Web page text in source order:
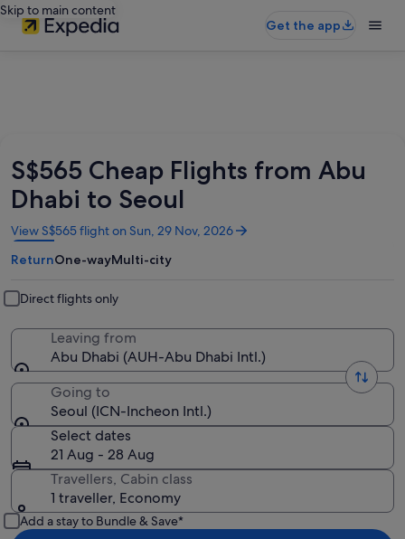
Skip to main content
Get the app
S$565 Cheap Flights from Abu
Dhabi to Seoul
View S$565 flight on Sun, 29 Nov, 2026
Opens
in
a
window
ReturnOne-wayMulti-city
Direct flights only
Leaving from
Abu Dhabi (AUH-Abu Dhabi Intl.)
Going to
Seoul (ICN-Incheon Intl.)
Select dates
21 Aug - 28 Aug
Travellers, Cabin class
1 traveller, Economy
Add a stay to Bundle & Save*